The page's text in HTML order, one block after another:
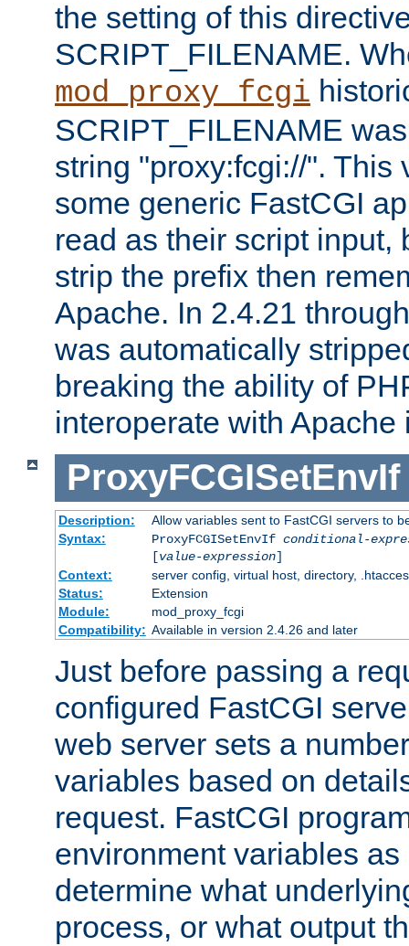
the setting of this
SCRIPT_FILENAME.
mod_proxy_fcgi
SCRIPT_FILENAME
string "proxy:fcgi://". This
some generic FastCGI
read as their script input,
strip the prefix then
Apache. In 2.4.21
was automatically
breaking the ability of
interoperate with
ProxyFCGISetEnvIf
Description:
Allow variables sent to FastCGI servers to
Syntax:
ProxyFCGISetEnvIf conditional-
[value-expression]
Context:
server config, virtual host, directory,
Status:
Extension
Module:
mod_proxy_fcgi
Compatibility: Available in version 2.4.26 and later
Just before passing a
configured FastCGI
web server sets a
variables based on
request. FastCGI
environment variables
determine what
process, or what output